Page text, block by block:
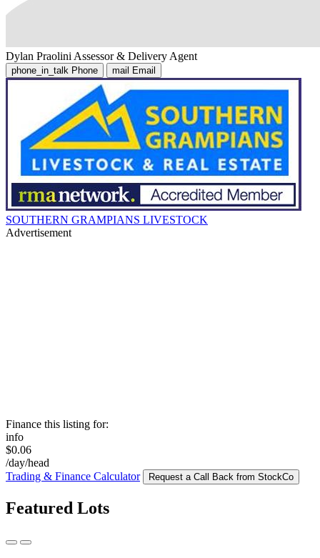
Dylan Praolini Assessor & Delivery Agent
phone_in_talk Phone mail Email
SOUTHERN GRAMPIANS LIVESTOCK
Advertisement
Finance this listing for:
info
$0.06
/day/head
Trading & Finance Calculator
Request a Call Back from StockCo
Featured Lots